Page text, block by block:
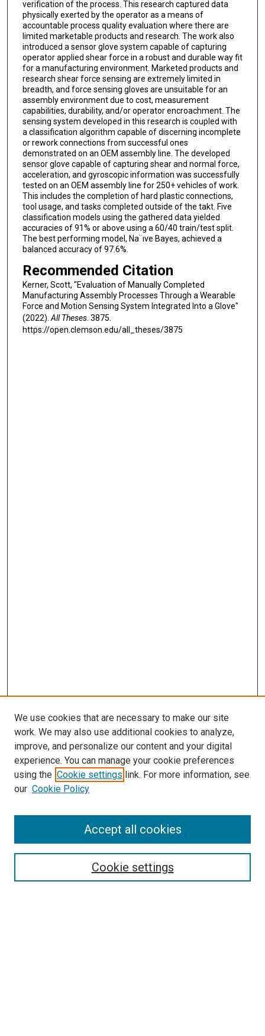
verification of the process. This research captured data
physically exerted by the operator as a means of
accountable process quality evaluation where there are
limited marketable products and research. The work also
introduced a sensor glove system capable of capturing
operator applied shear force in a robust and durable way fit
for a manufacturing environment. Marketed products and
research shear force sensing are extremely limited in
breadth, and force sensing gloves are unsuitable for an
assembly environment due to cost, measurement
capabilities, durability, and/or operator encroachment. The
sensing system developed in this research is coupled with
a classification algorithm capable of discerning incomplete
or rework connections from successful ones
demonstrated on an OEM assembly line. The developed
sensor glove capable of capturing shear and normal force,
acceleration, and gyroscopic information was successfully
tested on an OEM assembly line for 250+ vehicles of work.
This includes the completion of hard plastic connections,
tool usage, and tasks completed outside of the takt. Five
classification models using the gathered data yielded
accuracies of 91% or above using a 60/40 train/test split.
The best performing model, Na¨ıve Bayes, achieved a
balanced accuracy of 97.6%.
Recommended Citation
Kerner, Scott, "Evaluation of Manually Completed
Manufacturing Assembly Processes Through a Wearable
Force and Motion Sensing System Integrated Into a Glove"
(2022). All Theses. 3875.
https://open.clemson.edu/all_theses/3875
SEARCH
We use cookies that are necessary to make our site
work. We may also use additional cookies to analyze,
improve, and personalize our content and your digital
experience. You can manage your cookie preferences
using the Cookie settings link. For more information, see
our Cookie Policy
Cookie settings
Accept all cookies